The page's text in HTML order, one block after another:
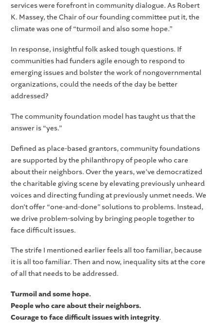
services were forefront in community dialogue. As Robert
K. Massey, the Chair of our founding committee put it, the
climate was one of “turmoil and also some hope.”
In response, insightful folk asked tough questions. If
communities had funders agile enough to respond to
emerging issues and bolster the work of nongovernmental
organizations, could the needs of the day be better
addressed?
The community foundation model has taught us that the
answer is “yes.”
Defined as place-based grantors, community foundations
are supported by the philanthropy of people who care
about their neighbors. Over the years, we’ve democratized
the charitable giving scene by elevating previously unheard
voices and directing funding at previously unmet needs. We
don’t offer “one-and-done” solutions to problems. Instead,
we drive problem-solving by bringing people together to
face difficult issues.
The strife I mentioned earlier feels all too familiar, because
it is all too familiar. Then and now, inequality sits at the core
of all that needs to be addressed.
Turmoil and some hope.
People who care about their neighbors.
Courage to face difficult issues with integrity.